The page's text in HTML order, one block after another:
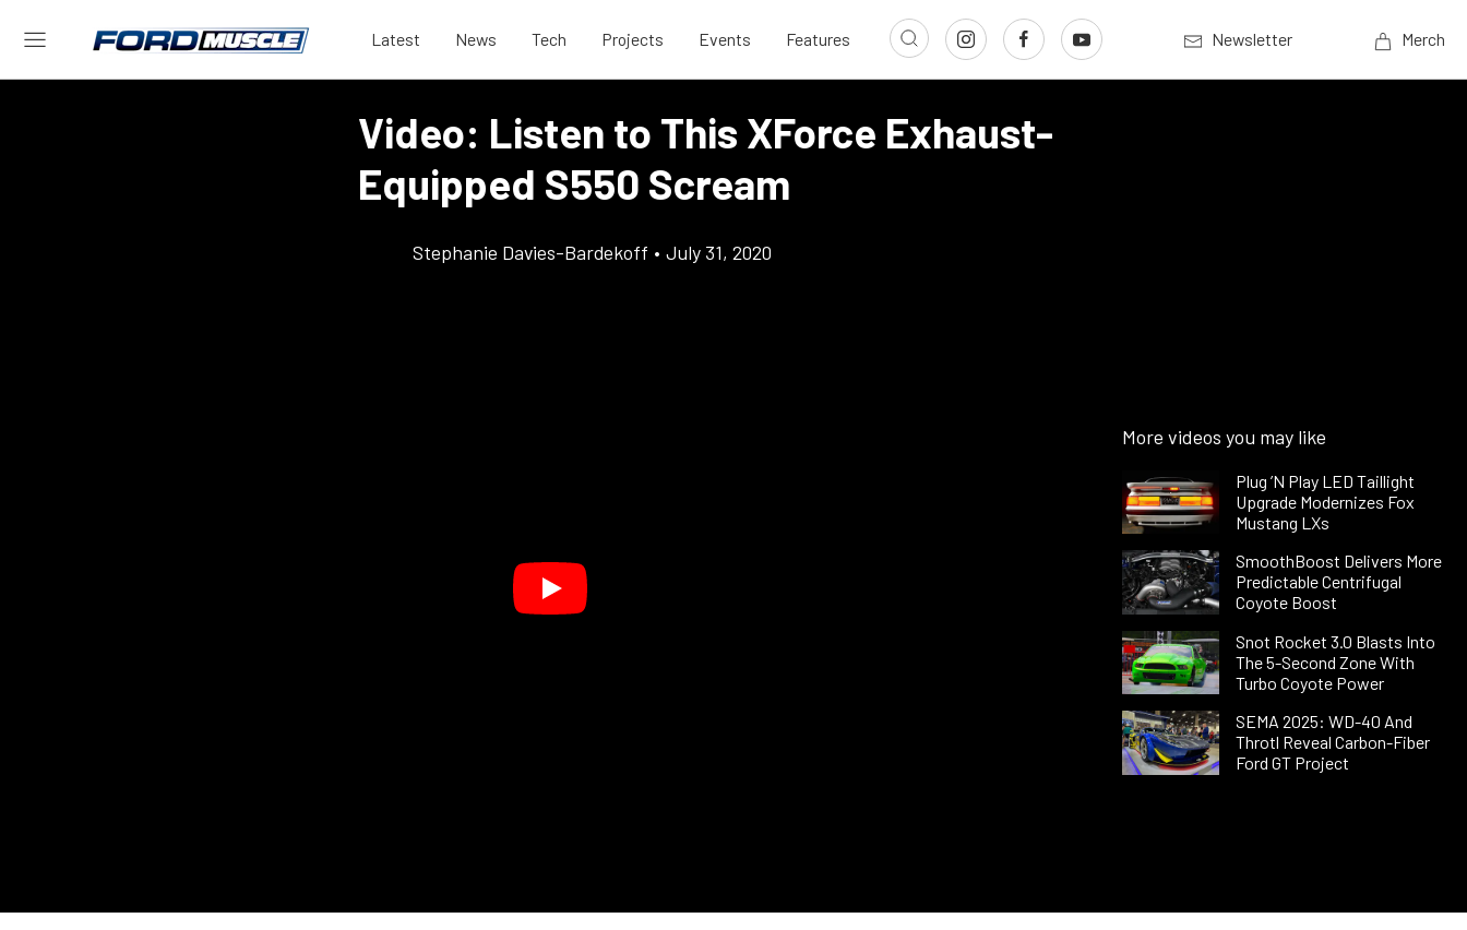
Latest News Tech Projects Events Features Newsletter Merch
Video: Listen to This XForce Exhaust-
Equipped S550 Scream
Stephanie Davies-Bardekoff • July 31, 2020
More videos you may like
Plug ’N Play LED Taillight
Upgrade Modernizes Fox
Mustang LXs
SmoothBoost Delivers More
Predictable Centrifugal
Coyote Boost
Snot Rocket 3.0 Blasts Into
The 5-Second Zone With
Turbo Coyote Power
SEMA 2025: WD-40 And
Throtl Reveal Carbon-Fiber
Ford GT Project